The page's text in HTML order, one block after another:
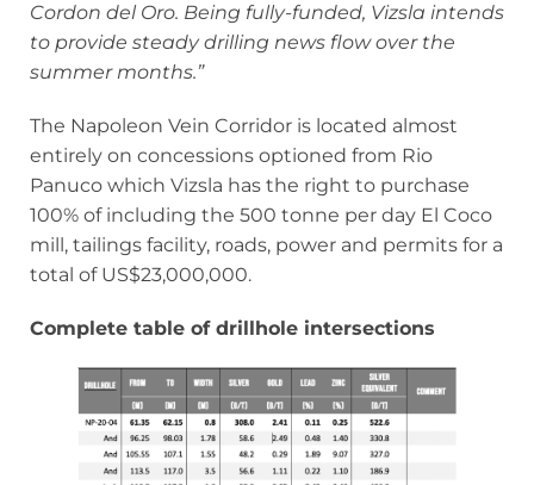
Cordon del Oro. Being fully-funded, Vizsla intends
to provide steady drilling news flow over the
summer months.”
The Napoleon Vein Corridor is located almost
entirely on concessions optioned from Rio
Panuco which Vizsla has the right to purchase
100% of including the 500 tonne per day El Coco
mill, tailings facility, roads, power and permits for a
total of US$23,000,000.
Complete table of drillhole intersections